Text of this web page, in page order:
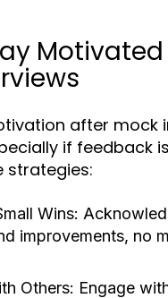
after mock
if feedback
strategies:
Wins:
improvements, no
Others: Engage